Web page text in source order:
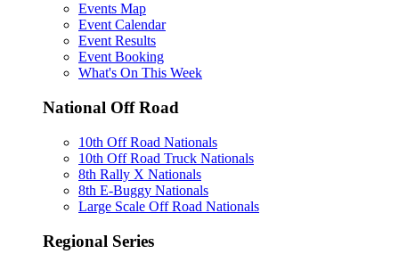
Events Map
Event Calendar
Event Results
Event Booking
What's On This Week
National Off Road
10th Off Road Nationals
10th Off Road Truck Nationals
8th Rally X Nationals
8th E-Buggy Nationals
Large Scale Off Road Nationals
Regional Series